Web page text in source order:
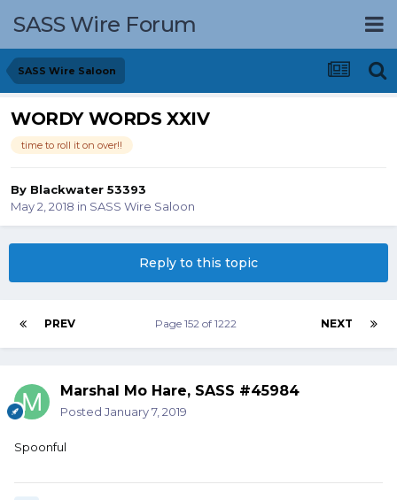
SASS Wire Forum
SASS Wire Saloon
WORDY WORDS XXIV
time to roll it on over!!
By Blackwater 53393
May 2, 2018 in SASS Wire Saloon
Reply to this topic
PREV NEXT
Page 152 of 1222
Marshal Mo Hare, SASS #45984
Posted January 7, 2019
Spoonful